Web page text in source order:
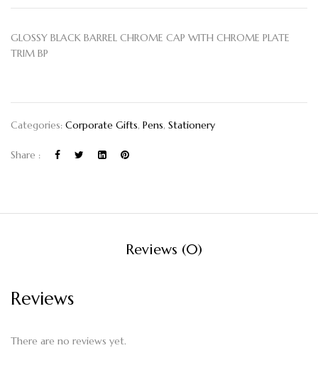
GLOSSY BLACK BARREL CHROME CAP WITH CHROME PLATE
TRIM BP
Categories: Corporate Gifts, Pens, Stationery
Share :
Reviews (0)
Reviews
There are no reviews yet.